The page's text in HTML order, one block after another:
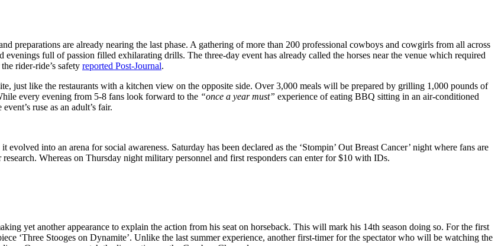
preparations are already nearing the last phase. A gathering of more than 200 professional cowboys and cowgirls from all across
full of passion filled exhilarating drills. The three-day event has already called the horses near the venue which required
rider-ride’s safety reported Post-Journal.
just like the restaurants with a kitchen view on the opposite side. Over 3,000 meals will be prepared by grilling 1,000 pounds of
every evening from 5-8 fans look forward to the “once a year must” experience of eating BBQ sitting in an air-conditioned
ruse as an adult’s fair.
into an arena for social awareness. Saturday has been declared as the ‘Stompin’ Out Breast Cancer’ night where fans are
Whereas on Thursday night military personnel and first responders can enter for $10 with IDs.
yet another appearance to explain the action from his seat on horseback. This will mark his 14th season doing so. For the first
‘Three Stooges on Dynamite’. Unlike the last summer experience, another first-timer for the spectator who will be watching the